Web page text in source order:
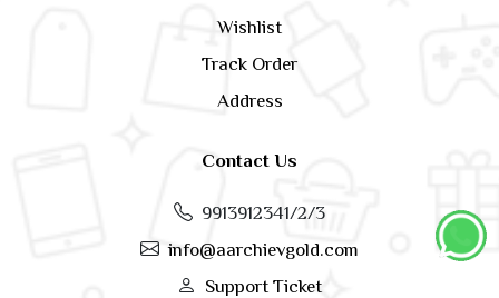
Wishlist
Track Order
Address
Contact Us
9913912341/2/3
info@aarchievgold.com
Support Ticket